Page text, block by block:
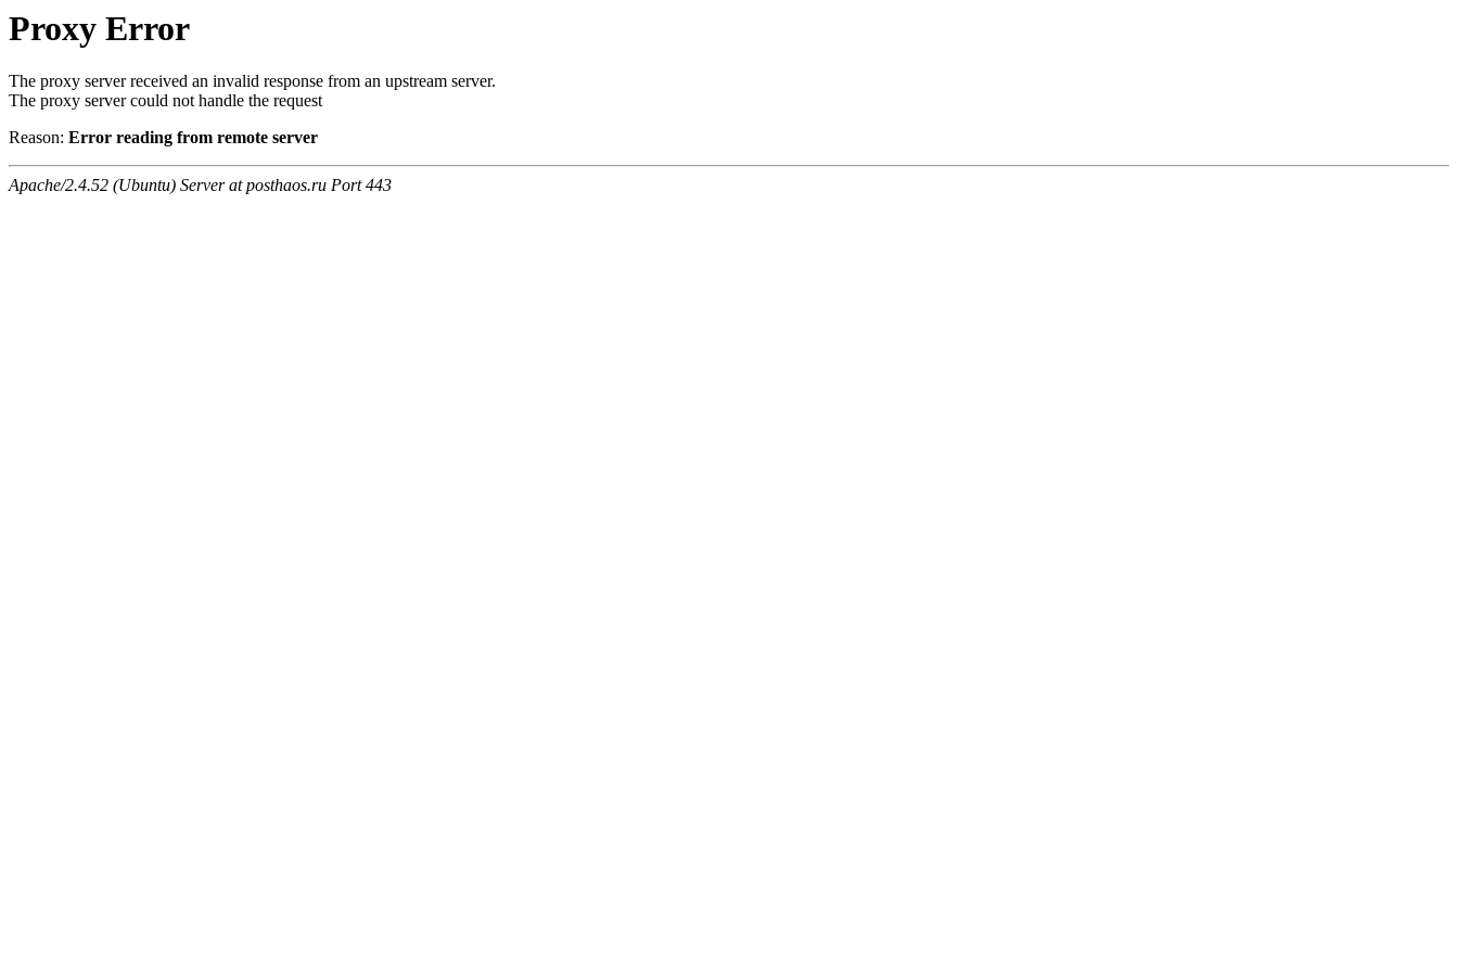
Proxy Error
The proxy server received an invalid response from an upstream server.
The proxy server could not handle the request
Reason: Error reading from remote server
Apache/2.4.52 (Ubuntu) Server at posthaos.ru Port 443